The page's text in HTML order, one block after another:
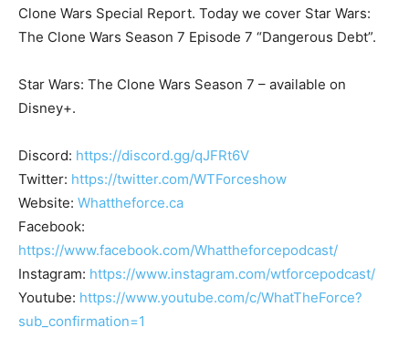
Clone Wars Special Report. Today we cover Star Wars:
The Clone Wars Season 7 Episode 7 “Dangerous Debt”.
Star Wars: The Clone Wars Season 7 – available on
Disney+.
Discord: https://discord.gg/qJFRt6V
Twitter: https://twitter.com/WTForceshow
Website: Whattheforce.ca
Facebook:
https://www.facebook.com/Whattheforcepodcast/
Instagram: https://www.instagram.com/wtforcepodcast/
Youtube: https://www.youtube.com/c/WhatTheForce?
sub_confirmation=1